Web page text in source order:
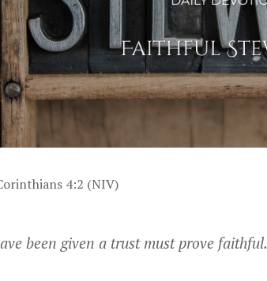
4:2 (NIV)
been given a trust must prove faithful.